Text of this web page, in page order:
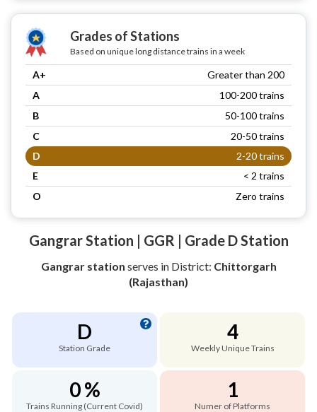
Grades of Stations
Based on unique long distance trains in a week
A+
Greater than 200
A
100-200 trains
B
50-100 trains
C
20-50 trains
D
2-20 trains
E
< 2 trains
O
Zero trains
Gangrar Station | GGR | Grade D Station
Gangrar station serves in District: Chittorgarh
(Rajasthan)
D
Station Grade
4
Weekly Unique Trains
0 %
Trains Running (Current Covid)
1
Numer of Platforms